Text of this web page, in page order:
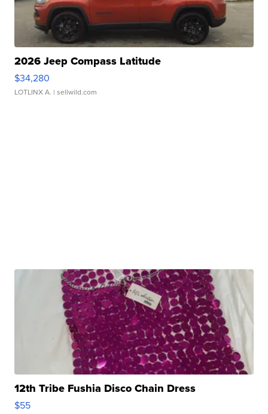
2026 Jeep Compass Latitude
$34,280
LOTLINX A. | sellwild.com
12th Tribe Fushia Disco Chain Dress
$55